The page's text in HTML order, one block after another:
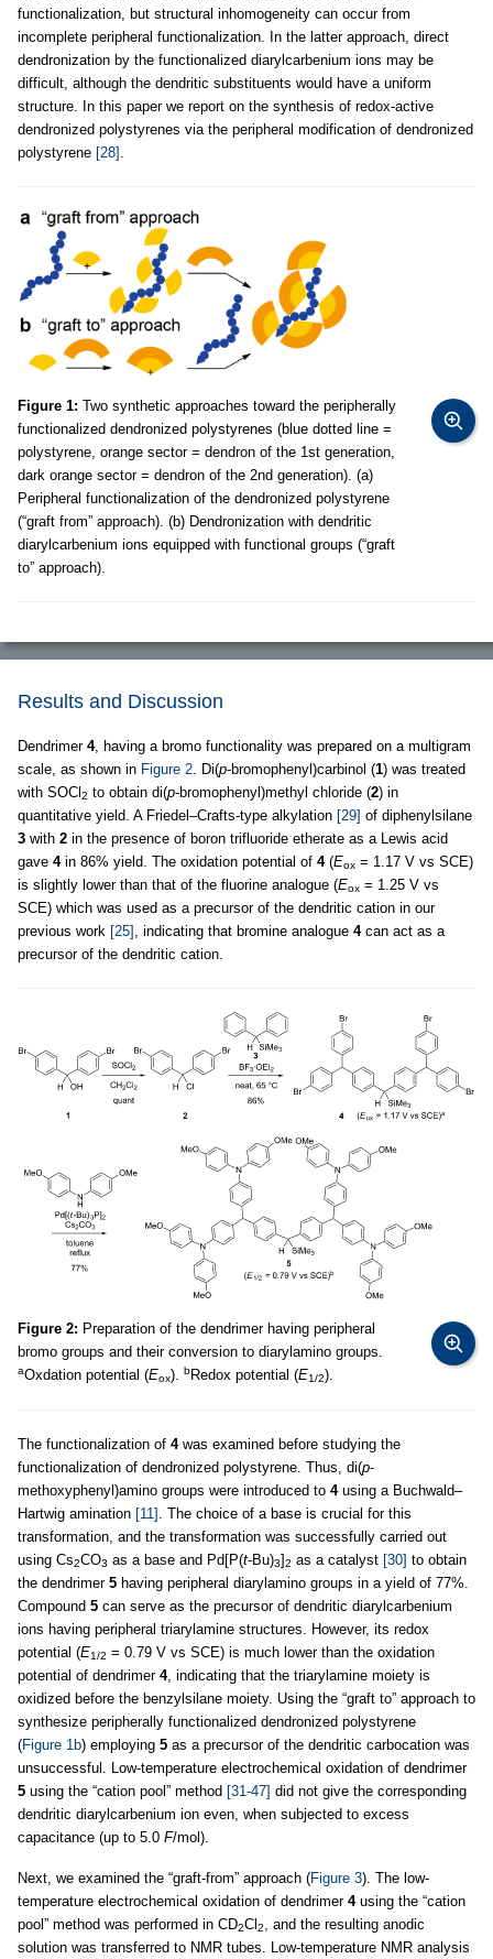
functionalization, but structural inhomogeneity can occur from
incomplete peripheral functionalization. In the latter approach, direct
dendronization by the functionalized diarylcarbenium ions may be
difficult, although the dendritic substituents would have a uniform
structure. In this paper we report on the synthesis of redox-active
dendronized polystyrenes via the peripheral modification of dendronized
polystyrene [28] .
Figure 1: Two synthetic approaches toward the peripherally
functionalized dendronized polystyrenes (blue dotted line =
polystyrene, orange sector = dendron of the 1st generation,
dark orange sector = dendron of the 2nd generation). (a)
Peripheral functionalization of the dendronized polystyrene
(“graft from” approach). (b) Dendronization with dendritic
diarylcarbenium ions equipped with functional groups (“graft
to” approach).
Results and Discussion
Dendrimer 4, having a bromo functionality was prepared on a multigram
scale, as shown in Figure 2. Di(p-bromophenyl)carbinol (1) was treated
with SOCl 2 to obtain di(p-bromophenyl)methyl chloride (2) in
quantitative yield. A Friedel–Crafts-type alkylation [29] of diphenylsilane
3 with 2 in the presence of boron trifluoride etherate as a Lewis acid
gave 4in 86% yield. The oxidation potential of 4(Eox = 1.17 V vs SCE)
is slightly lower than that of the fluorine analogue (Eox = 1.25 V vs
SCE) which was used as a precursor of the dendritic cation in our
previous work [25] , indicating that bromine analogue 4can act as a
precursor of the dendritic cation.
Figure 2: Preparation of the dendrimer having peripheral
bromo groups and their conversion to diarylamino groups.
aOxdation potential (Eox). bRedox potential (E1/2).
The functionalization of 4was examined before studying the
functionalization of dendronized polystyrene. Thus, di(p-
methoxyphenyl)amino groups were introduced to 4using a Buchwald–
Hartwig amination [11] . The choice of a base is crucial for this
transformation, and the transformation was successfully carried out
using Cs2CO3 as a base and Pd[P(t-Bu)3]2 as a catalyst [30] to obtain
the dendrimer 5 having peripheral diarylamino groups in a yield of 77%.
Compound 5 can serve as the precursor of dendritic diarylcarbenium
ions having peripheral triarylamine structures. However, its redox
potential (E1/2 = 0.79 V vs SCE) is much lower than the oxidation
potential of dendrimer 4, indicating that the triarylamine moiety is
oxidized before the benzylsilane moiety. Using the “graft to” approach to
synthesize peripherally functionalized dendronized polystyrene
(Figure 1b) employing 5 as a precursor of the dendritic carbocation was
unsuccessful. Low-temperature electrochemical oxidation of dendrimer
5 using the “cation pool” method [31-47] did not give the corresponding
dendritic diarylcarbenium ion even, when subjected to excess
capacitance (up to 5.0 F/mol).
Next, we examined the “graft-from” approach (Figure 3). The low-
temperature electrochemical oxidation of dendrimer 4using the “cation
pool” method was performed in CD2Cl2
, and the resulting anodic
solution was transferred to NMR tubes. Low-temperature NMR analysis